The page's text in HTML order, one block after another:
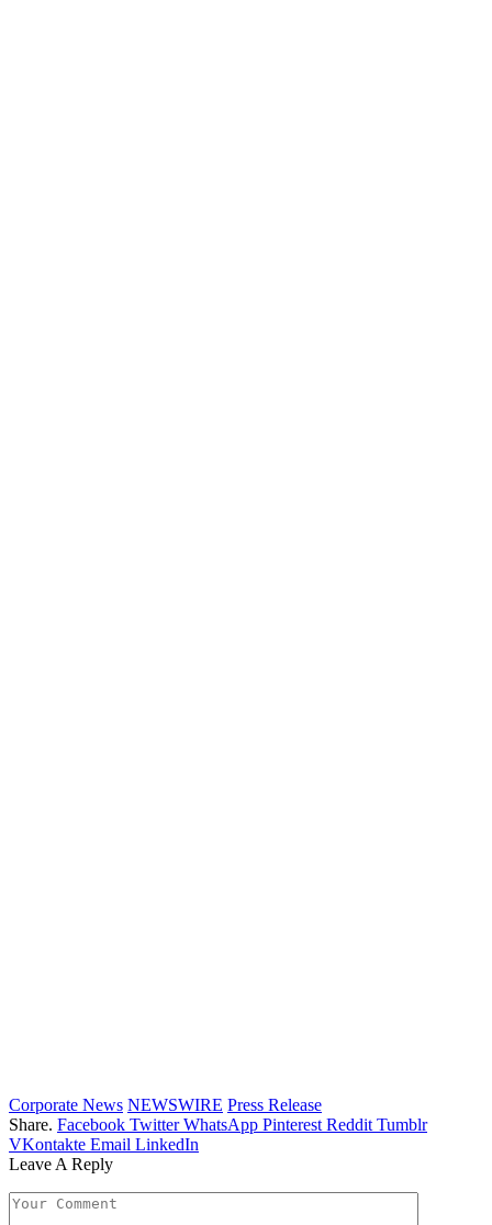
Corporate News NEWSWIRE Press Release
Share. Facebook Twitter WhatsApp Pinterest Reddit Tumblr
VKontakte Email LinkedIn
Leave A Reply